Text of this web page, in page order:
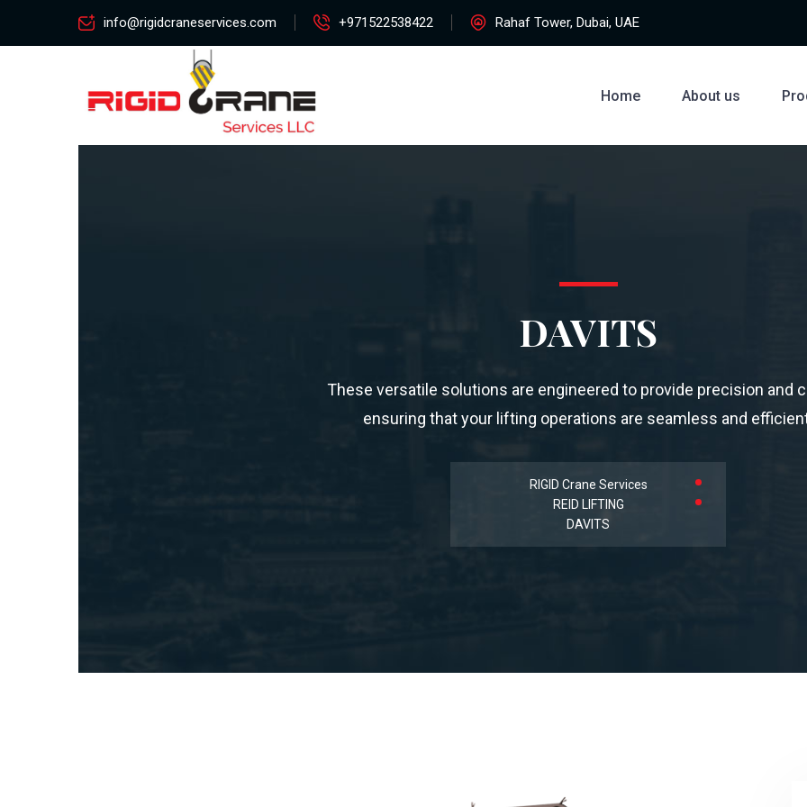
info@rigidcraneservices.com +971522538422 Rahaf Tower, Dubai, UAE
Home About us
DAVITS
These versatile solutions are engineered to provide precision and
ensuring that your lifting operations are seamless and
RIGID Crane Services
REID LIFTING
DAVITS